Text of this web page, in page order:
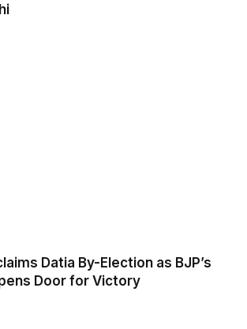
Datia By-Election as BJP’s
Door for Victory